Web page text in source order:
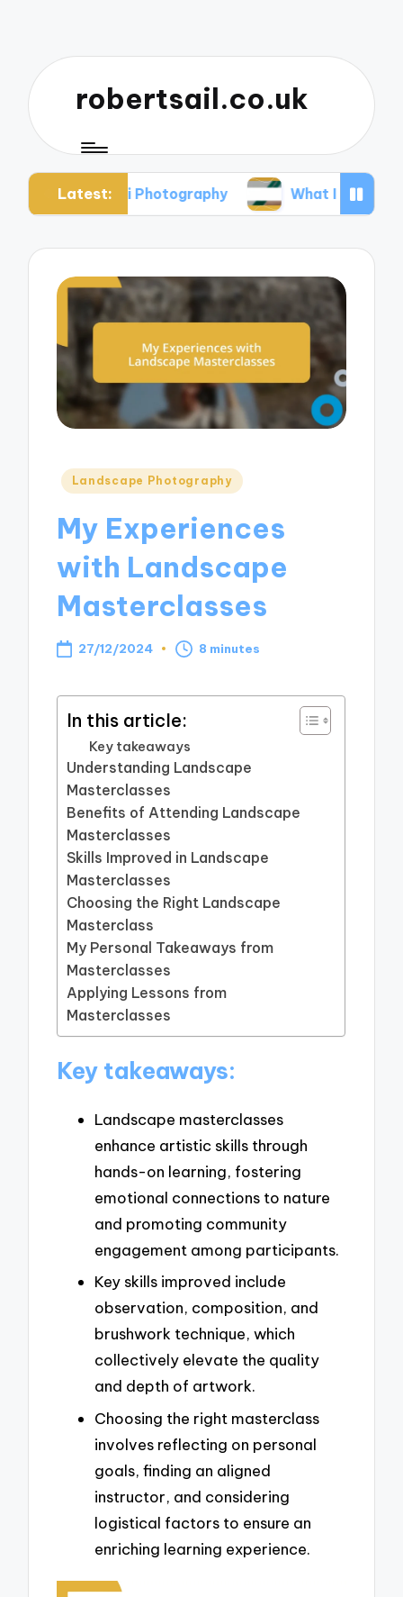
robertsail.co.uk
Latest:
Photography What I Learned from Failed
Posted
Landscape Photography
My Experiences
with Landscape
Masterclasses
27/12/2024 8 minutes
In this article:
Key takeaways
Understanding Landscape
Masterclasses
Benefits of Attending Landscape
Masterclasses
Skills Improved in Landscape
Masterclasses
Choosing the Right Landscape
Masterclass
My Personal Takeaways from
Masterclasses
Applying Lessons from
Masterclasses
Key takeaways:
Landscape masterclasses
enhance artistic skills through
hands-on learning, fostering
emotional connections to nature
and promoting community
engagement among participants.
Key skills improved include
observation, composition, and
brushwork technique, which
collectively elevate the quality
and depth of artwork.
Choosing the right masterclass
involves reflecting on personal
goals, finding an aligned
instructor, and considering
logistical factors to ensure an
enriching learning experience.